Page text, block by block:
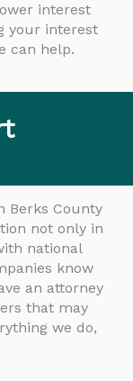
interest
your interest
can help.
Berks County
not only in
national
know
an attorney
that may
we do,